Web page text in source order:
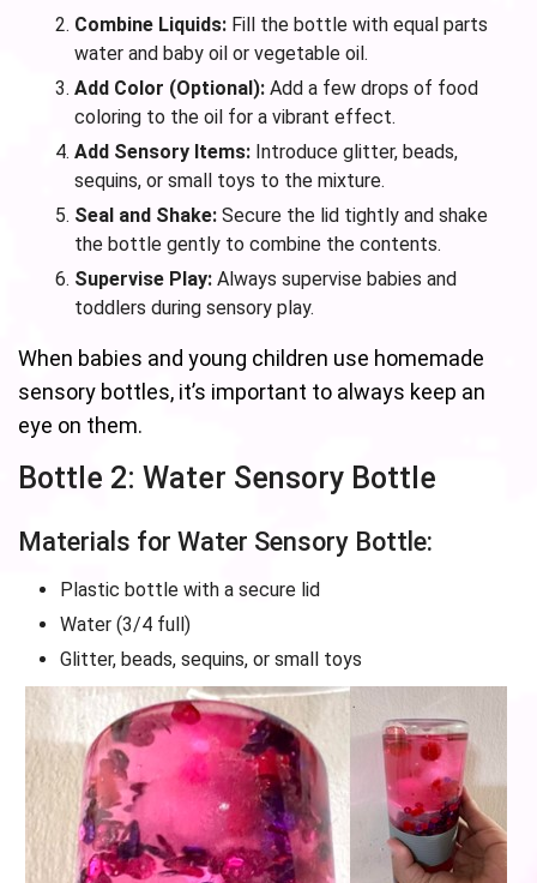
Combine Liquids: Fill the bottle with equal parts
water and baby oil or vegetable oil.
Add Color (Optional): Add a few drops of food
coloring to the oil for a vibrant effect.
Add Sensory Items: Introduce glitter, beads,
sequins, or small toys to the mixture.
Seal and Shake: Secure the lid tightly and shake
the bottle gently to combine the contents.
Supervise Play: Always supervise babies and
toddlers during sensory play.
When babies and young children use homemade
sensory bottles, it’s important to always keep an
eye on them.
Bottle 2: Water Sensory Bottle
Materials for Water Sensory Bottle:
Plastic bottle with a secure lid
Water (3/4 full)
Glitter, beads, sequins, or small toys